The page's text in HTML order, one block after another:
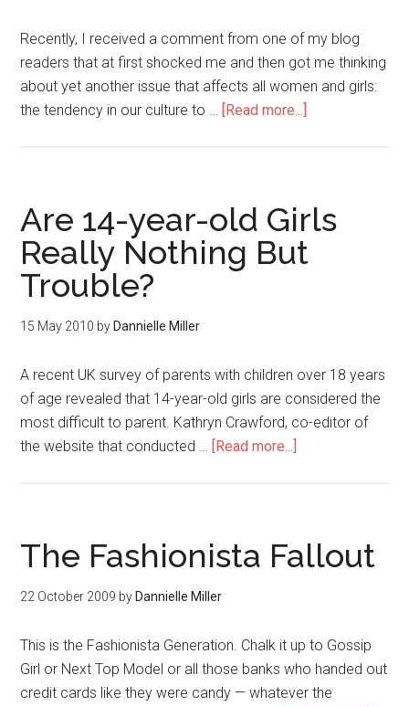
Recently, I received a comment from one of my blog
readers that at first shocked me and then got me thinking
about yet another issue that affects all women and girls:
the tendency in our culture to … [Read more...]
Are 14-year-old Girls
Really Nothing But
Trouble?
15 May 2010 by Dannielle Miller
A recent UK survey of parents with children over 18 years
of age revealed that 14-year-old girls are considered the
most difficult to parent. Kathryn Crawford, co-editor of
the website that conducted … [Read more...]
The Fashionista Fallout
22 October 2009 by Dannielle Miller
This is the Fashionista Generation. Chalk it up to Gossip
Girl or Next Top Model or all those banks who handed out
credit cards like they were candy — whatever the